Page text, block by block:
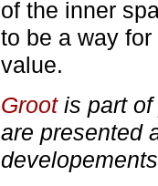
of the inner
to be a way
value.
Grootis part
are presented